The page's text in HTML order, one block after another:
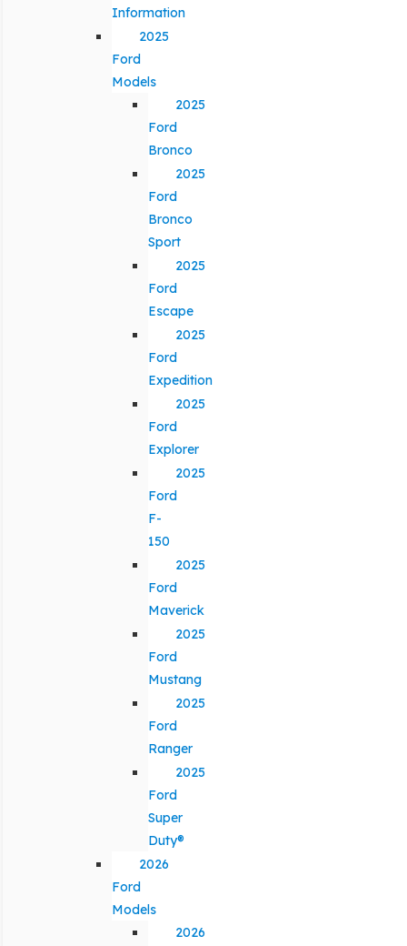
Information
2025
Ford
Models
2025
Ford
Bronco
2025
Ford
Bronco
Sport
2025
Ford
Escape
2025
Ford
Expedition
2025
Ford
Explorer
2025
Ford
F-
150
2025
Ford
Maverick
2025
Ford
Mustang
2025
Ford
Ranger
2025
Ford
Super
Duty®
2026
Ford
Models
2026